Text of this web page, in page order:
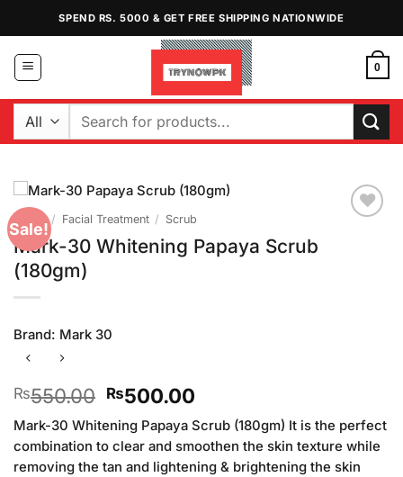
content
SPEND RS. 5000 & GET FREE SHIPPING NATIONWIDE
0
Search
Sale!
/ Facial Treatment / Scrub
Mark-30 Whitening Papaya Scrub
(180gm)
Brand: Mark 30
₨550.00 Original
price
was:
₨550.00.
₨500.00Current
price
is:
₨500.00.
Mark-30 Whitening Papaya Scrub (180gm) It is the perfect
combination to clear and smoothen the skin texture while
removing the tan and lightening & brightening the skin